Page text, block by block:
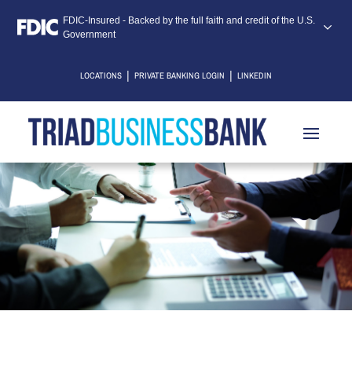
FDIC-Insured - Backed by the full faith and credit of the U.S.
Government
LOCATIONS | PRIVATE BANKING LOGIN | LINKEDIN